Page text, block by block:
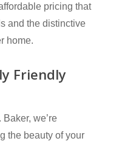
pricing that
and the distinctive
home.
Friendly
Baker, we’re
the beauty of your